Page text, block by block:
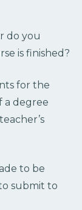
do you
is finished?
for the
a degree
to be
submit to